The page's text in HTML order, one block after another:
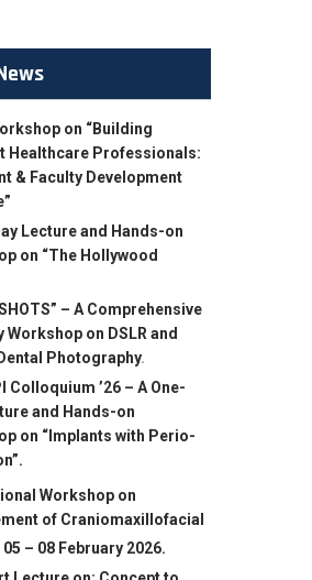
on “Building
Healthcare Professionals:
& Faculty Development
Lecture and Hands-on
on “The Hollywood
– A Comprehensive
Workshop on DSLR and
Photography.
Colloquium ’26 – A One-
and Hands-on
on “Implants with Perio-
Workshop on
of Craniomaxillofacial
05 – 08 February 2026.